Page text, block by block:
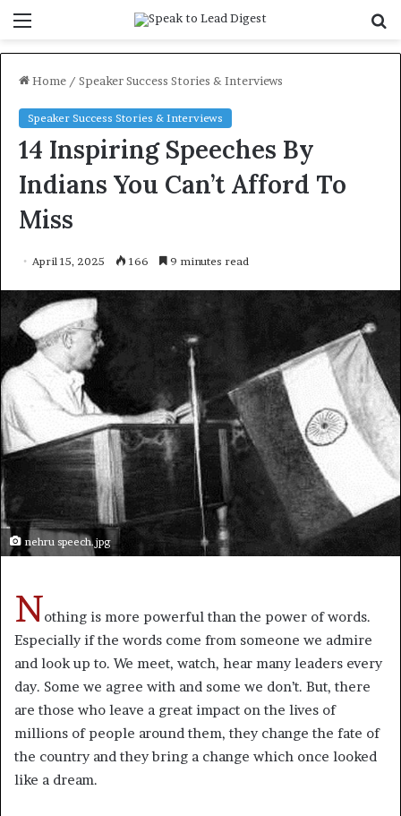
Home / Speaker Success Stories & Interviews
Speaker Success Stories & Interviews
14 Inspiring Speeches By
Indians You Can’t Afford To
Miss
April 15, 2025 166 9 minutes read
nehru speech.jpg
Nothing is more powerful than the power of words.
Especially if the words come from someone we admire
and look up to. We meet, watch, hear many leaders every
day. Some we agree with and some we don’t. But, there
are those who leave a great impact on the lives of
millions of people around them, they change the fate of
the country and they bring a change which once looked
like a dream.